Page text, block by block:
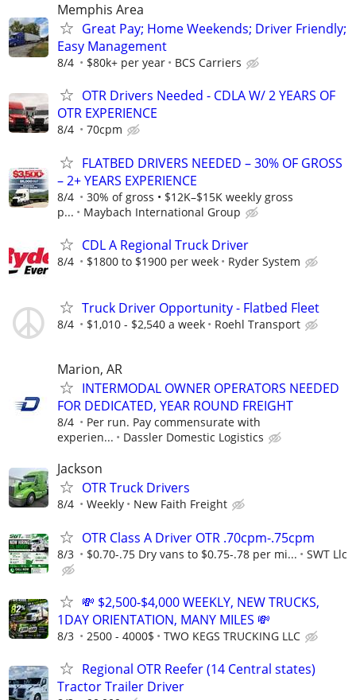
Memphis Area
Great Pay; Home Weekends; Driver Friendly;
Easy Management
8/4 $80k+ per year BCS Carriers
OTR Drivers Needed - CDLA W/ 2 YEARS OF
OTR EXPERIENCE
8/4 70cpm
FLATBED DRIVERS NEEDED – 30% OF GROSS
– 2+ YEARS EXPERIENCE
8/4
30% of gross • $12K–$15K weekly gross
p...
Maybach International Group
CDL A Regional Truck Driver
8/4 $1800 to $1900 per week Ryder System
Truck Driver Opportunity - Flatbed Fleet
8/4 $1,010 - $2,540 a week Roehl Transport
Marion, AR
INTERMODAL OWNER OPERATORS NEEDED
FOR DEDICATED, YEAR ROUND FREIGHT
8/4
Per run. Pay commensurate with
experien...
Dassler Domestic Logistics
Jackson
OTR Truck Drivers
8/4 Weekly New Faith Freight
OTR Class A Driver OTR .70cpm-.75cpm
8/3 $0.70-.75 Dry vans to $0.75-.78 per mi... SWT Llc
💸 $2,500-$4,000 WEEKLY, NEW TRUCKS,
1DAY ORIENTATION, MANY MILES 💸
8/3 2500 - 4000$ TWO KEGS TRUCKING LLC
Regional OTR Reefer (14 Central states)
Tractor Trailer Driver